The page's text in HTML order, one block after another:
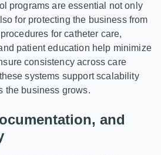
programs are essential not only
for protecting the business from
for catheter care,
patient education help minimize
consistency across care
systems support scalability
the business grows.
and